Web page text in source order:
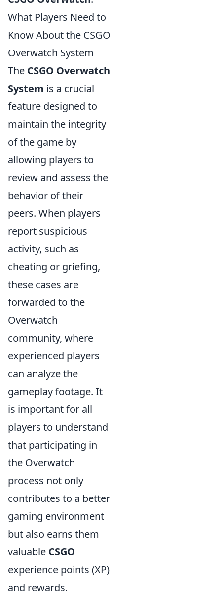
What Players Need to
Know About the CSGO
Overwatch System
The CSGO Overwatch
System is a crucial
feature designed to
maintain the integrity
of the game by
allowing players to
review and assess the
behavior of their
peers. When players
report suspicious
activity, such as
cheating or griefing,
these cases are
forwarded to the
Overwatch
community, where
experienced players
can analyze the
gameplay footage. It
is important for all
players to understand
that participating in
the Overwatch
process not only
contributes to a better
gaming environment
but also earns them
valuable CSGO
experience points (XP)
and rewards.